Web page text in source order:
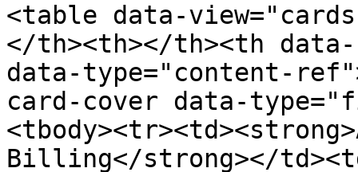
<table data-
</th><th></th><th
data-type="content-
card-cover data-
Billing</strong></